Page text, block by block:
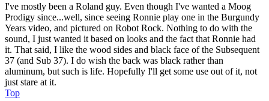
I've mostly been a Roland guy. Even though I've wanted a Moog
Prodigy since...well, since seeing Ronnie play one in the Burgundy
Years video, and pictured on Robot Rock. Nothing to do with the
sound, I just wanted it based on looks and the fact that Ronnie had
it. That said, I like the wood sides and black face of the Subsequent
37 (and Sub 37). I do wish the back was black rather than
aluminum, but such is life. Hopefully I'll get some use out of it, not
just stare at it.
Top